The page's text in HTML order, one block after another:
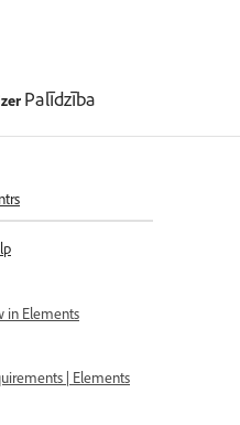
Palīdzība
in Elements
| Elements